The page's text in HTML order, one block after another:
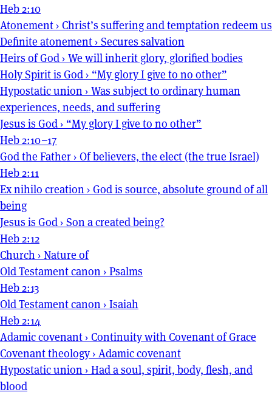
Heb 2:10
Atonement › Christ’s suffering and temptation redeem us
Definite atonement › Secures salvation
Heirs of God › We will inherit glory, glorified bodies
Holy Spirit is God › “My glory I give to no other”
Hypostatic union › Was subject to ordinary human
experiences, needs, and suffering
Jesus is God › “My glory I give to no other”
Heb 2:10–17
God the Father › Of believers, the elect (the true Israel)
Heb 2:11
Ex nihilo creation › God is source, absolute ground of all
being
Jesus is God › Son a created being?
Heb 2:12
Church › Nature of
Old Testament canon › Psalms
Heb 2:13
Old Testament canon › Isaiah
Heb 2:14
Adamic covenant › Continuity with Covenant of Grace
Covenant theology› Adamic covenant
Hypostatic union › Had a soul, spirit, body, flesh, and
blood